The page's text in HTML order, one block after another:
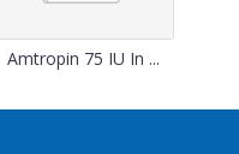
Amtropin 75 IU In ...